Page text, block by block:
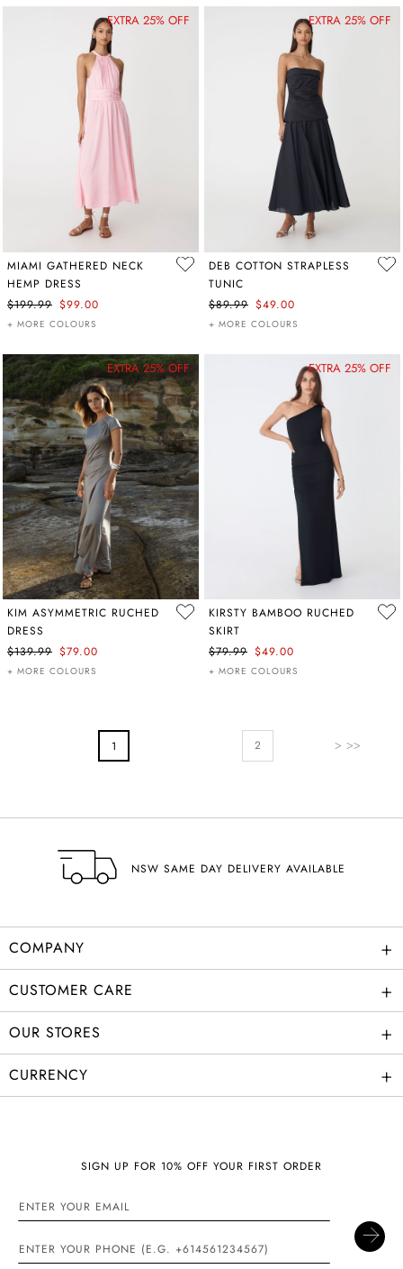
EXTRA 25% OFF
MIAMI GATHERED NECK
HEMP DRESS
$199.99 $99.00
+ MORE COLOURS
EXTRA 25% OFF
DEB COTTON STRAPLESS
TUNIC
$89.99 $49.00
+ MORE COLOURS
EXTRA 25% OFF
KIM ASYMMETRIC RUCHED
DRESS
$139.99 $79.00
+ MORE COLOURS
EXTRA 25% OFF
KIRSTY BAMBOO RUCHED
SKIRT
$79.99 $49.00
+ MORE COLOURS
You're Currently Reading Page
1 2 Page
Next
NSW SAME DAY DELIVERY AVAILABLE
COMPANY +
CUSTOMER CARE +
OUR STORES +
CURRENCY +
SIGN UP FOR 10% OFF YOUR FIRST ORDER